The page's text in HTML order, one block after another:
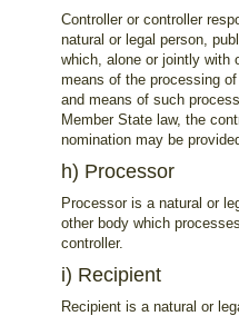
Controller or controller
natural or legal person,
which, alone or jointly with
means of the processing
and means of such
Member State law, the
nomination may be
h) Processor
Processor is a natural or
other body which
controller.
i) Recipient
Recipient is a natural or